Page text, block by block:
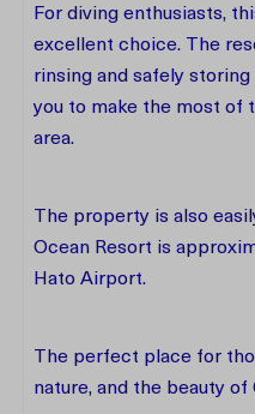
For diving enthusiasts,
excellent choice. The
rinsing and safely
you to make the most of
area.
The property is also
Ocean Resort is
Hato Airport.
The perfect place for
nature, and the beauty of